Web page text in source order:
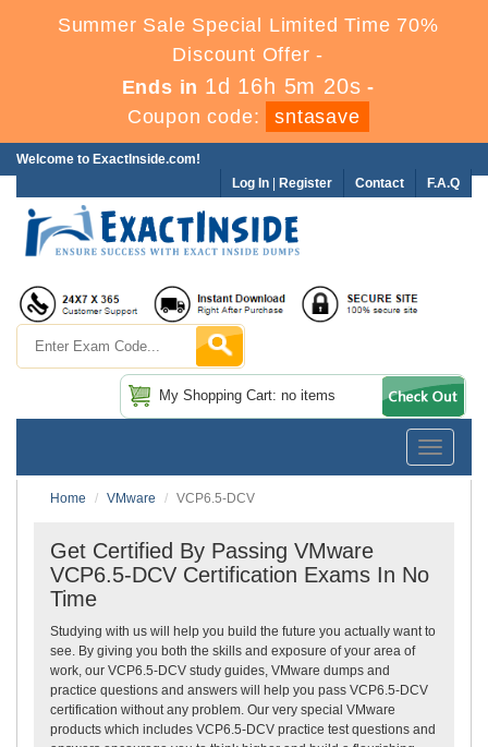
Summer Sale Special Limited Time 70%
Discount Offer -
Ends in 1d 16h 5m 20s -
Coupon code:
sntasave
Welcome to ExactInside.com!
F.A.Q
Contact
Log In Register
My Shopping Cart: no items
Toggle
Home
VMware VCP6.5-DCV
Get Certified By Passing VMware
VCP6.5-DCV Certification Exams In No
Time
Studying with us will help you build the future you actually want to
see. By giving you both the skills and exposure of your area of
work, our VCP6.5-DCV study guides, VMware dumps and
practice questions and answers will help you pass VCP6.5-DCV
certification without any problem. Our very special VMware
products which includes VCP6.5-DCV practice test questions and